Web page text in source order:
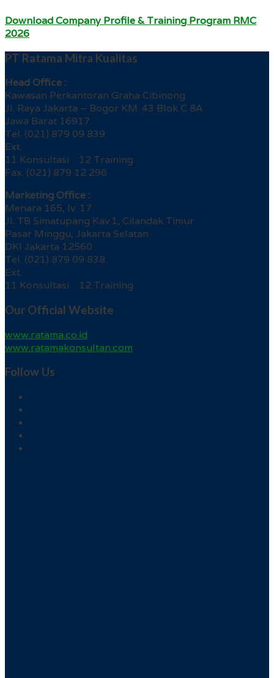
Download Company Profile & Training Program RMC
2026
PT Ratama Mitra Kualitas
Head Office :
Kawasan Perkantoran Graha Cibinong
Jl. Raya Jakarta – Bogor KM. 43 Blok C 8A
Jawa Barat 16917
Tel. (021) 879 09 839
Ext.
11 Konsultasi 12 Training
Fax. (021) 879 12 296
Marketing Office :
Menara 165, lv. 17
Jl. TB Simatupang Kav.1, Cilandak Timur
Pasar Minggu, Jakarta Selatan
DKI Jakarta 12560
Tel. (021) 879 09 838
Ext.
11 Konsultasi 12 Training
Our Official Website
www.ratama.co.id
www.ratamakonsultan.com
Follow Us